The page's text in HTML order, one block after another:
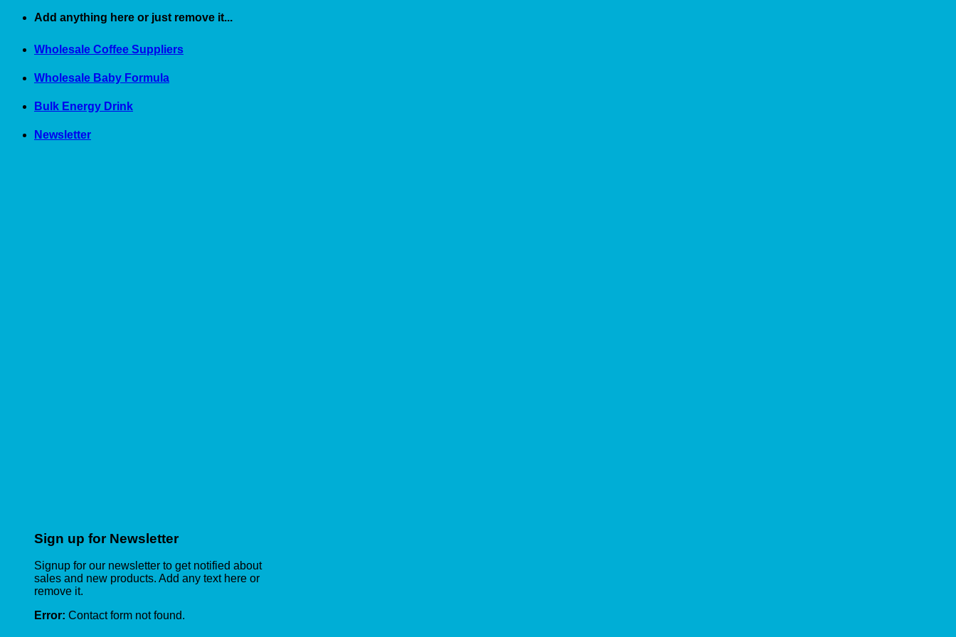
Skip
content
Add anything here or just remove it...
Wholesale Coffee Suppliers
Wholesale Baby Formula
Bulk Energy Drink
Newsletter
Sign up for Newsletter
Signup for our newsletter to get notified about
sales and new products. Add any text here or
remove it.
Error: Contact form not found.